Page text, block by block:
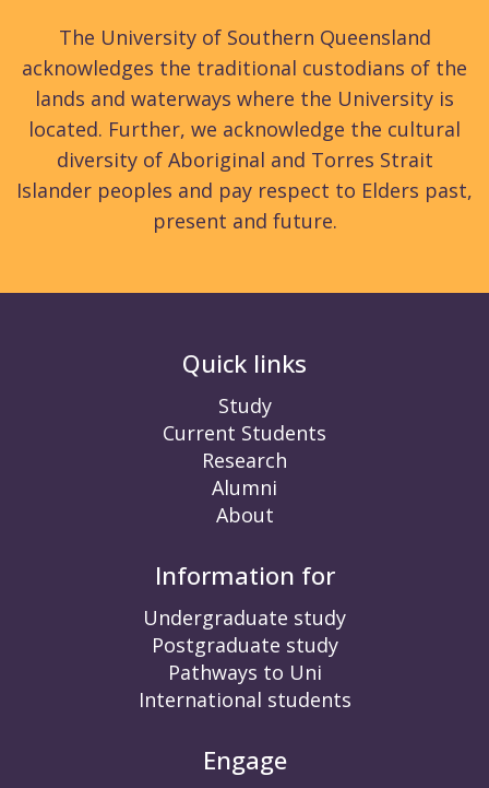
The University of Southern Queensland
acknowledges the traditional custodians of the
lands and waterways where the University is
located. Further, we acknowledge the cultural
diversity of Aboriginal and Torres Strait
Islander peoples and pay respect to Elders past,
present and future.
Quick links
Study
Current Students
Research
Alumni
About
Information for
Undergraduate study
Postgraduate study
Pathways to Uni
International students
Engage